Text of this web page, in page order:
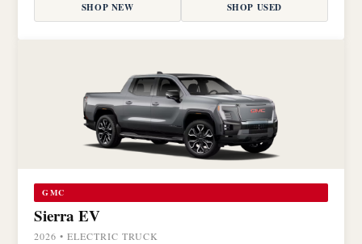
SHOP NEW SHOP USED
GMC
Sierra EV
2026 • ELECTRIC TRUCK